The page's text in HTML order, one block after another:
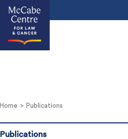
Home Publications
Publications